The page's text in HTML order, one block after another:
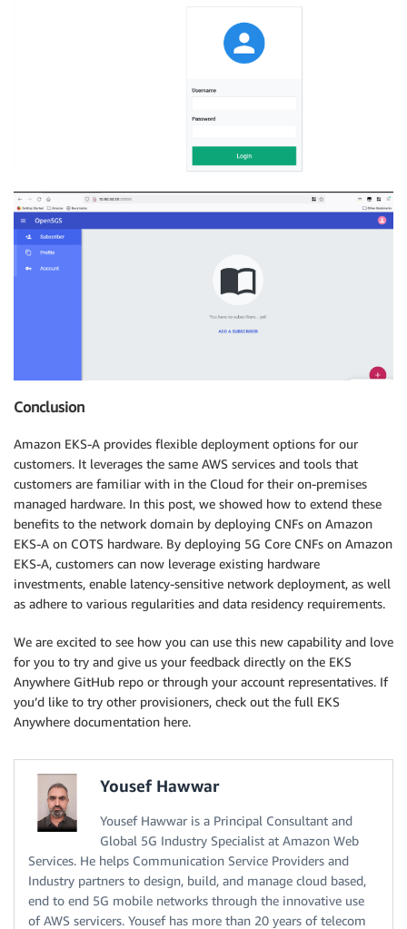
Conclusion
Amazon EKS-A provides flexible deployment options for our
customers. It leverages the same AWS services and tools that
customers are familiar with in the Cloud for their on-premises
managed hardware. In this post, we showed how to extend these
benefits to the network domain by deploying CNFs on Amazon
EKS-A on COTS hardware. By deploying 5G Core CNFs on Amazon
EKS-A, customers can now leverage existing hardware
investments, enable latency-sensitive network deployment, as well
as adhere to various regularities and data residency requirements.
We are excited to see how you can use this new capability and love
for you to try and give us your feedback directly on the EKS
Anywhere GitHub repo or through your account representatives. If
you’d like to try other provisioners, check out the full EKS
Anywhere documentation here.
Yousef Hawwar
Yousef Hawwar is a Principal Consultant and
Global 5G Industry Specialist at Amazon Web
Services. He helps Communication Service Providers and
Industry partners to design, build, and manage cloud based,
end to end 5G mobile networks through the innovative use
of AWS servicers. Yousef has more than 20 years of telecom